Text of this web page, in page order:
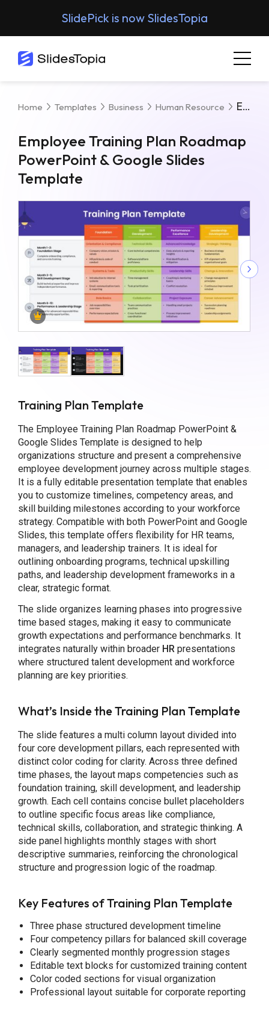
SlidePick is now SlidesTopia
Home Templates Business Human Resource Employee Training Plan Roadmap PowerPoint & Google Slides Template
Employee Training Plan Roadmap
PowerPoint & Google Slides
Template
Training Plan Template
The Employee Training Plan Roadmap PowerPoint &
Google Slides Template is designed to help
organizations structure and present a comprehensive
employee development journey across multiple stages.
It is a fully editable presentation template that enables
you to customize timelines, competency areas, and
skill building milestones according to your workforce
strategy. Compatible with both PowerPoint and Google
Slides, this template offers flexibility for HR teams,
managers, and leadership trainers. It is ideal for
outlining onboarding programs, technical upskilling
paths, and leadership development frameworks in a
clear, strategic format.
The slide organizes learning phases into progressive
time based stages, making it easy to communicate
growth expectations and performance benchmarks. It
integrates naturally within broader HR presentations
where structured talent development and workforce
planning are key priorities.
What’s Inside the Training Plan Template
The slide features a multi column layout divided into
four core development pillars, each represented with
distinct color coding for clarity. Across three defined
time phases, the layout maps competencies such as
foundation training, skill development, and leadership
growth. Each cell contains concise bullet placeholders
to outline specific focus areas like compliance,
technical skills, collaboration, and strategic thinking. A
side panel highlights monthly stages with short
descriptive summaries, reinforcing the chronological
structure and progression logic of the roadmap.
Key Features of Training Plan Template
Three phase structured development timeline
Four competency pillars for balanced skill coverage
Clearly segmented monthly progression stages
Editable text blocks for customized training content
Color coded sections for visual organization
Professional layout suitable for corporate reporting